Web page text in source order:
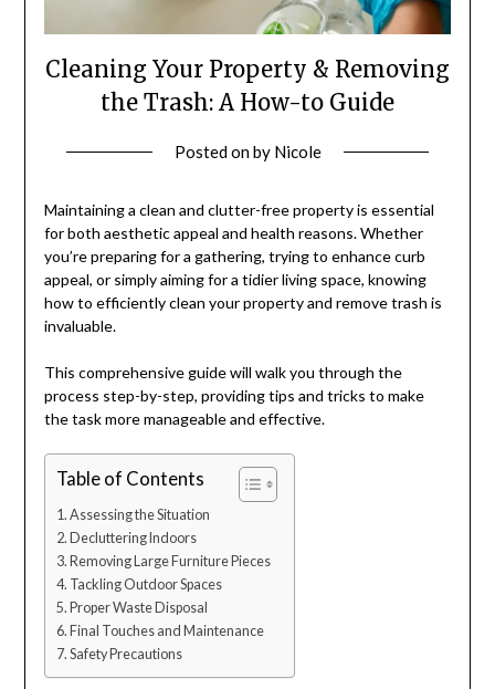
Cleaning Your Property & Removing
the Trash: A How-to Guide
Posted onby Nicole
Maintaining a clean and clutter-free property is essential
for both aesthetic appeal and health reasons. Whether
you’re preparing for a gathering, trying to enhance curb
appeal, or simply aiming for a tidier living space, knowing
how to efficiently clean your property and remove trash is
invaluable.
This comprehensive guide will walk you through the
process step-by-step, providing tips and tricks to make
the task more manageable and effective.
Table of Contents
Assessing the Situation
Decluttering Indoors
Removing Large Furniture Pieces
Tackling Outdoor Spaces
Proper Waste Disposal
Final Touches and Maintenance
Safety Precautions